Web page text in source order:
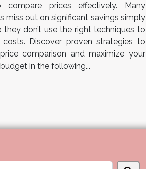
prices effectively. Many
miss out on significant savings simply
they don’t use the right techniques to
costs. Discover proven strategies to
comparison and maximize your
in the following...